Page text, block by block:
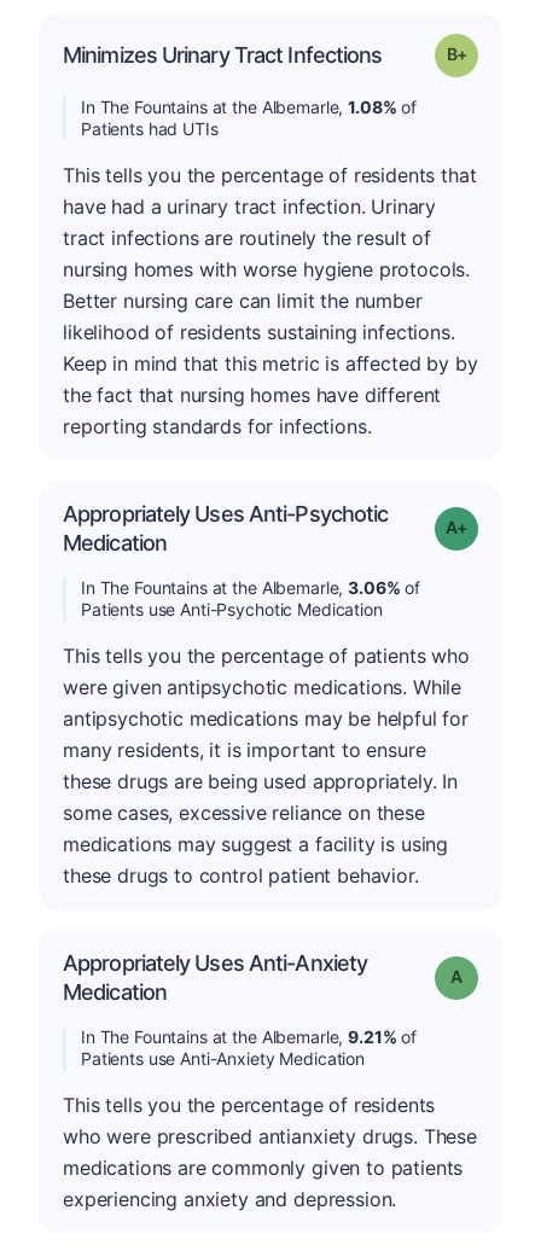
Minimizes Urinary Tract Infections Grade: B-
In The Fountains at the Albemarle,1.08% of
Patients had UTIs
This tells you the percentage of residents that
have had a urinary tract infection. Urinary
tract infections are routinely the result of
nursing homes with worse hygiene protocols.
Better nursing care can limit the number
likelihood of residents sustaining infections.
Keep in mind that this metric is affected by by
the fact that nursing homes have different
reporting standards for infections.
Appropriately Uses Anti-Psychotic
Medication
Grade: A-
In The Fountains at the Albemarle,3.06% of
Patients use Anti-Psychotic Medication
This tells you the percentage of patients who
were given antipsychotic medications. While
antipsychotic medications may be helpful for
many residents, it is important to ensure
these drugs are being used appropriately. In
some cases, excessive reliance on these
medications may suggest a facility is using
these drugs to control patient behavior.
Appropriately Uses Anti-Anxiety
Medication
Grade: A
In The Fountains at the Albemarle,9.21% of
Patients use Anti-Anxiety Medication
This tells you the percentage of residents
who were prescribed antianxiety drugs. These
medications are commonly given to patients
experiencing anxiety and depression.